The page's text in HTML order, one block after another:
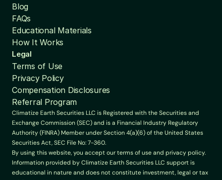
Blog
FAQs
Educational Materials
How It Works
Legal
Terms of Use
Privacy Policy
Compensation Disclosures
Referral Program
Climatize Earth Securities LLC is Registered with the Securities and
Exchange Commission (SEC) and is a Financial Industry Regulatory
Authority (FINRA) Member under Section 4(a)(6) of the United States
Securities Act, SEC File No: 7-360.
By using this website, you accept our terms of use and privacy policy.
Information provided by Climatize Earth Securities LLC support is
educational in nature and does not constitute investment, legal or tax